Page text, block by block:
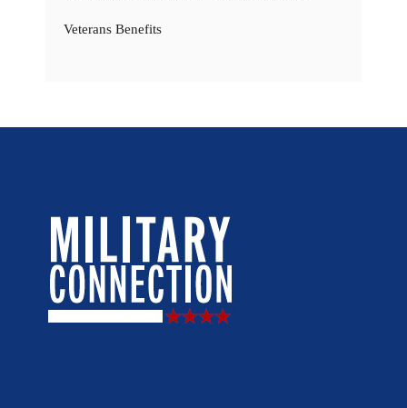
Veterans Benefits